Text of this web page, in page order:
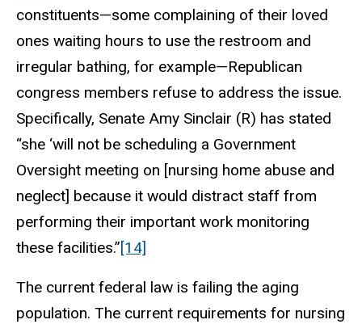
constituents—some complaining of their loved
ones waiting hours to use the restroom and
irregular bathing, for example—Republican
congress members refuse to address the issue.
Specifically, Senate Amy Sinclair (R) has stated
“she ‘will not be scheduling a Government
Oversight meeting on [nursing home abuse and
neglect] because it would distract staff from
performing their important work monitoring
these facilities.”[14]
The current federal law is failing the aging
population. The current requirements for nursing